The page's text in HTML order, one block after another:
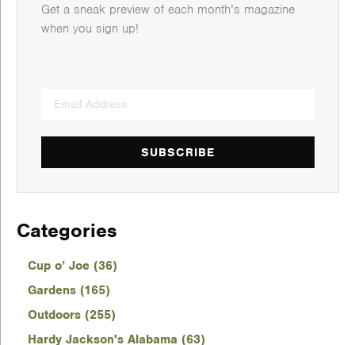
Get a sneak preview of each month’s magazine
when you sign up!
SUBSCRIBE
Categories
Cup o’ Joe (36)
Gardens (165)
Outdoors (255)
Hardy Jackson's Alabama (63)